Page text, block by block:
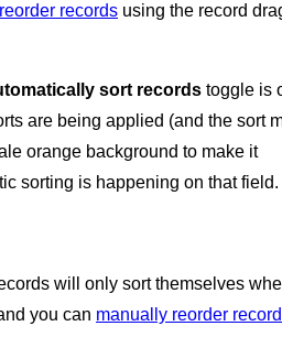
records using the record
sort records toggle is
are being applied (and the sort
orange background to make it
sorting is happening on that field.
will only sort themselves
you can manually reorder